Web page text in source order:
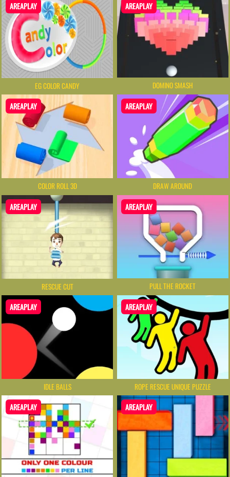
AREAPLAY
EG COLOR CANDY
AREAPLAY
DOMINO SMASH
AREAPLAY
COLOR ROLL 3D
AREAPLAY
DRAW AROUND
AREAPLAY
RESCUE CUT
AREAPLAY
PULL THE ROCKET
AREAPLAY
IDLE BALLS
AREAPLAY
ROPE RESCUE UNIQUE PUZZLE
AREAPLAY AREAPLAY